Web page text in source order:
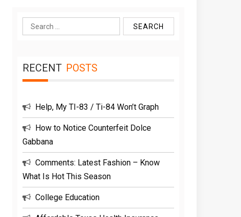
Search
for:
RECENT POSTS
Help, My TI-83 / Ti-84 Won’t Graph
How to Notice Counterfeit Dolce
Gabbana
Comments: Latest Fashion – Know
What Is Hot This Season
College Education